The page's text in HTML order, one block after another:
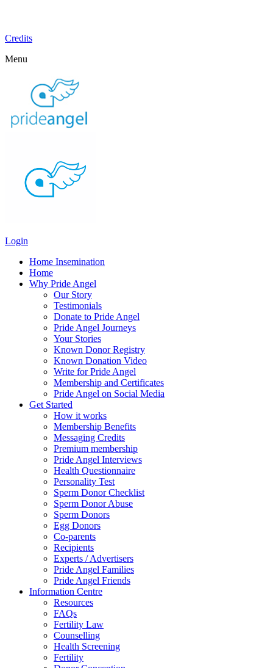
Credits
Menu
Login
Home Insemination
Home
Why Pride Angel
Our Story
Testimonials
Donate to Pride Angel
Pride Angel Journeys
Your Stories
Known Donor Registry
Known Donation Video
Write for Pride Angel
Membership and Certificates
Pride Angel on Social Media
Get Started
How it works
Membership Benefits
Messaging Credits
Premium membership
Pride Angel Interviews
Health Questionnaire
Personality Test
Sperm Donor Checklist
Sperm Donor Abuse
Sperm Donors
Egg Donors
Co-parents
Recipients
Experts / Advertisers
Pride Angel Families
Pride Angel Friends
Information Centre
Resources
FAQs
Fertility Law
Counselling
Health Screening
Fertility